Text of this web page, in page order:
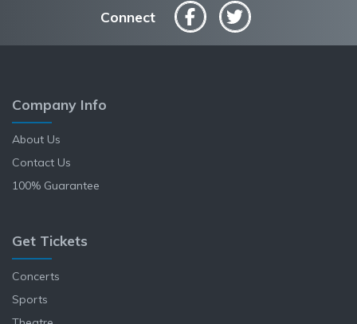
Connect
Company Info
About Us
Contact Us
100% Guarantee
Get Tickets
Concerts
Sports